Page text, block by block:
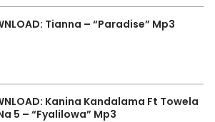
Tianna – “Paradise” Mp3
Kanina Kandalama Ft Towela
5 – “Fyalilowa” Mp3